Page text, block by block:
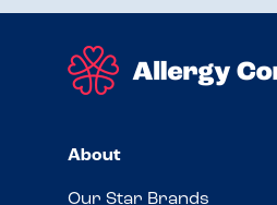
About
Our Star Brands